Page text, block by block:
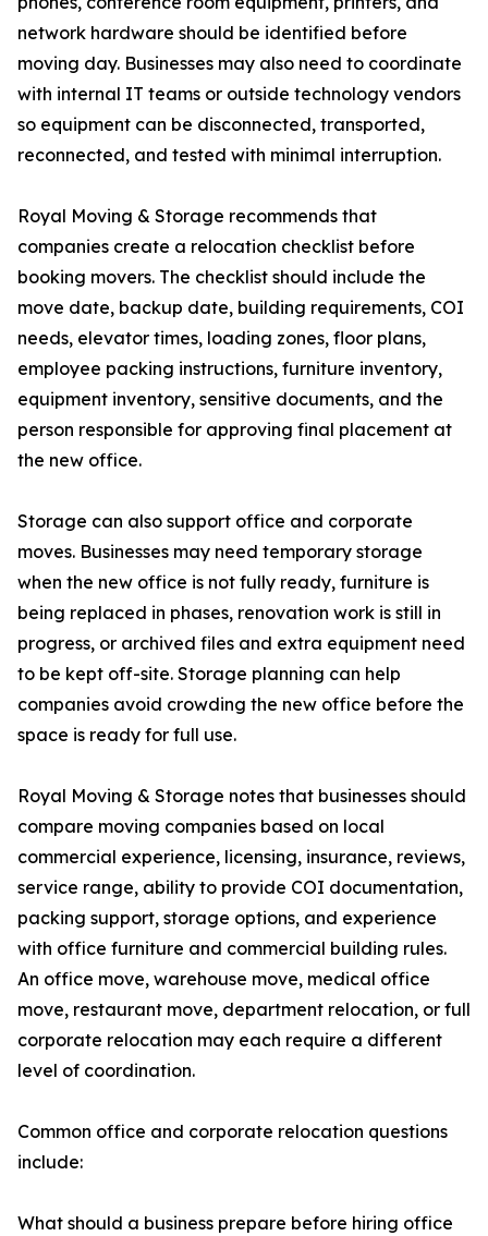
network hardware should be identified before
moving day. Businesses may also need to coordinate
with internal IT teams or outside technology vendors
so equipment can be disconnected, transported,
reconnected, and tested with minimal interruption.
Royal Moving & Storage recommends that
companies create a relocation checklist before
booking movers. The checklist should include the
move date, backup date, building requirements, COI
needs, elevator times, loading zones, floor plans,
employee packing instructions, furniture inventory,
equipment inventory, sensitive documents, and the
person responsible for approving final placement at
the new office.
Storage can also support office and corporate
moves. Businesses may need temporary storage
when the new office is not fully ready, furniture is
being replaced in phases, renovation work is still in
progress, or archived files and extra equipment need
to be kept off-site. Storage planning can help
companies avoid crowding the new office before the
space is ready for full use.
Royal Moving & Storage notes that businesses should
compare moving companies based on local
commercial experience, licensing, insurance, reviews,
service range, ability to provide COI documentation,
packing support, storage options, and experience
with office furniture and commercial building rules.
An office move, warehouse move, medical office
move, restaurant move, department relocation, or full
corporate relocation may each require a different
level of coordination.
Common office and corporate relocation questions
include:
What should a business prepare before hiring office